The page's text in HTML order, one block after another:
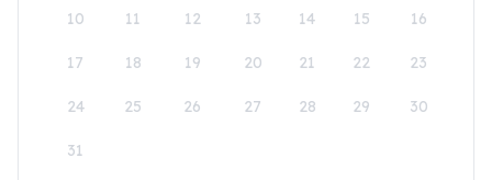
10 11 12 13 14 15 16
17 18 19 20 21 22 23
24 25 26 27 28 29 30
31